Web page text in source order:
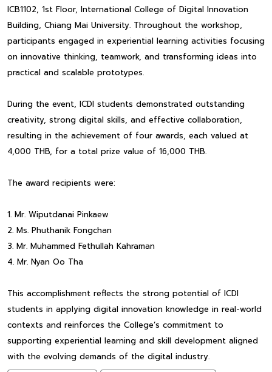
ICB1102, 1st Floor, International College of Digital Innovation
Building, Chiang Mai University. Throughout the workshop,
participants engaged in experiential learning activities focusing
on innovative thinking, teamwork, and transforming ideas into
practical and scalable prototypes.
During the event, ICDI students demonstrated outstanding
creativity, strong digital skills, and effective collaboration,
resulting in the achievement of four awards, each valued at
4,000 THB, for a total prize value of 16,000 THB.
The award recipients were:
1. Mr. Wiputdanai Pinkaew
2. Ms. Phuthanik Fongchan
3. Mr. Muhammed Fethullah Kahraman
4. Mr. Nyan Oo Tha
This accomplishment reflects the strong potential of ICDI
students in applying digital innovation knowledge in real-world
contexts and reinforces the College’s commitment to
supporting experiential learning and skill development aligned
with the evolving demands of the digital industry.